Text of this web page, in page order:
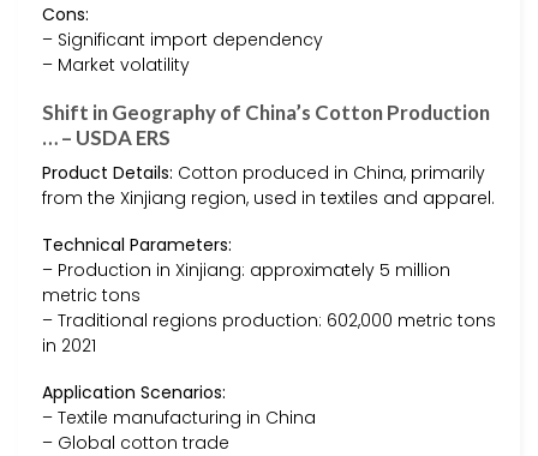
Cons:
– Significant import dependency
– Market volatility
Shift in Geography of China’s Cotton Production
… – USDA ERS
Product Details: Cotton produced in China, primarily
from the Xinjiang region, used in textiles and apparel.
Technical Parameters:
– Production in Xinjiang: approximately 5 million
metric tons
– Traditional regions production: 602,000 metric tons
in 2021
Application Scenarios:
– Textile manufacturing in China
– Global cotton trade